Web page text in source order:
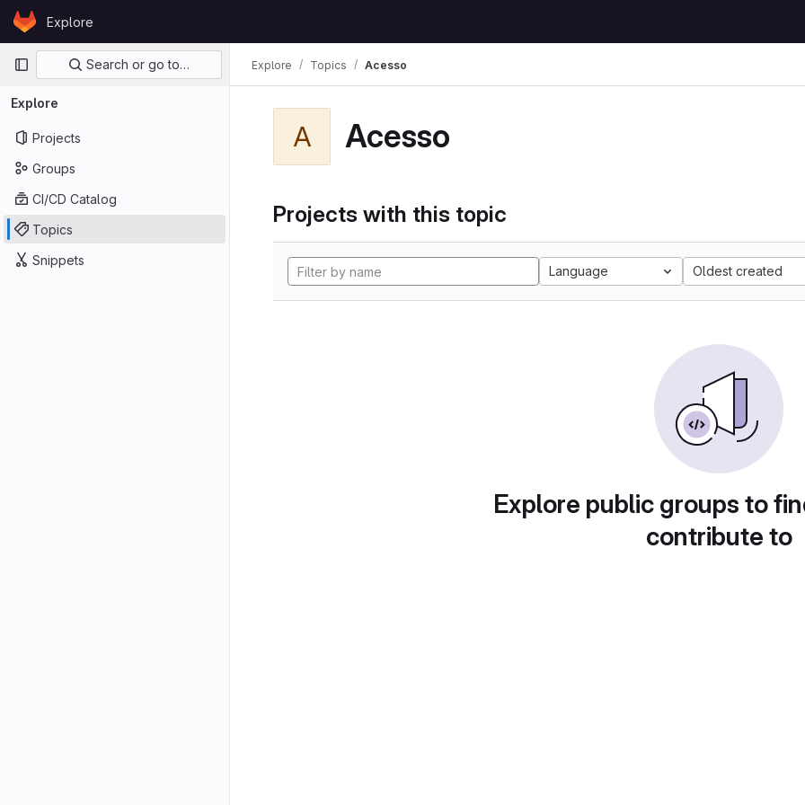
Skip to content
GitLabExplore
Primary navigation
Search or go to…
Explore
Projects
Groups
CI/CD Catalog
Topics
Snippets
Explore Topics Acesso
A Acesso
Projects with this topic
Language Oldest created
Explore public groups to
contribute to